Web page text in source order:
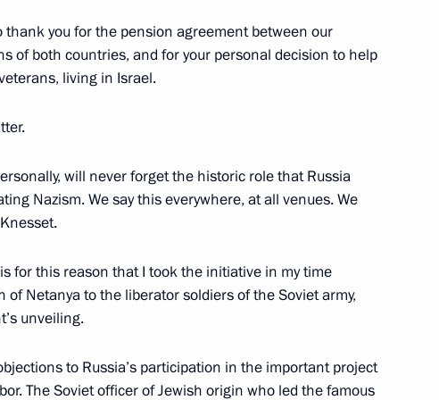
in Rostov-on-Don
and guests of Spasskaya
Festival
Office senior officials
you for the pension agreement between our
of both countries, and for your personal decision to help
living in Israel.
will never forget the historic role that Russia
Nazism. We say this everywhere, at all venues. We
for this reason that I took the initiative in my time
Netanya to the liberator soldiers of the Soviet army,
unveiling.
to Russia’s participation in the important project
The Soviet officer of Jewish origin who led the famous